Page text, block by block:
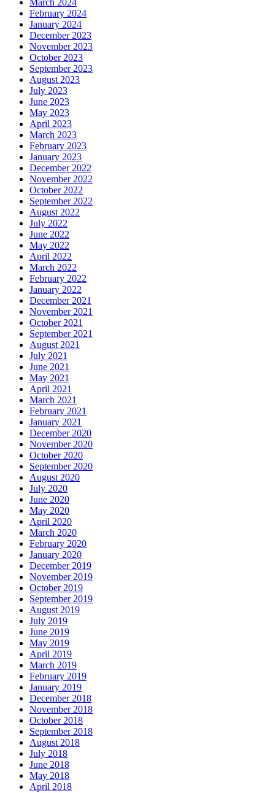
March 2024
February 2024
January 2024
December 2023
November 2023
October 2023
September 2023
August 2023
July 2023
June 2023
May 2023
April 2023
March 2023
February 2023
January 2023
December 2022
November 2022
October 2022
September 2022
August 2022
July 2022
June 2022
May 2022
April 2022
March 2022
February 2022
January 2022
December 2021
November 2021
October 2021
September 2021
August 2021
July 2021
June 2021
May 2021
April 2021
March 2021
February 2021
January 2021
December 2020
November 2020
October 2020
September 2020
August 2020
July 2020
June 2020
May 2020
April 2020
March 2020
February 2020
January 2020
December 2019
November 2019
October 2019
September 2019
August 2019
July 2019
June 2019
May 2019
April 2019
March 2019
February 2019
January 2019
December 2018
November 2018
October 2018
September 2018
August 2018
July 2018
June 2018
May 2018
April 2018